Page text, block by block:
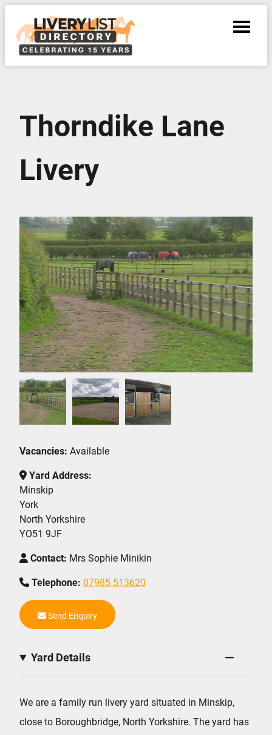
Thorndike Lane
Livery
Vacancies: Available
Yard Address:
Minskip
York
North Yorkshire
YO51 9JF
Contact: Mrs Sophie Minikin
Telephone: 07985 513620
Send Enquiry
Yard Details
We are a family run livery yard situated in Minskip,
close to Boroughbridge, North Yorkshire. The yard has